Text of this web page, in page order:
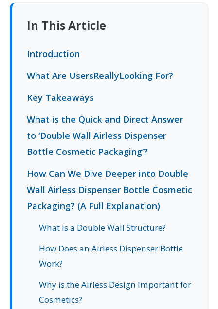
In This Article
Introduction
What Are UsersReallyLooking For?
Key Takeaways
What is the Quick and Direct Answer
to ‘Double Wall Airless Dispenser
Bottle Cosmetic Packaging’?
How Can We Dive Deeper into Double
Wall Airless Dispenser Bottle Cosmetic
Packaging? (A Full Explanation)
What is a Double Wall Structure?
How Does an Airless Dispenser Bottle
Work?
Why is the Airless Design Important for
Cosmetics?